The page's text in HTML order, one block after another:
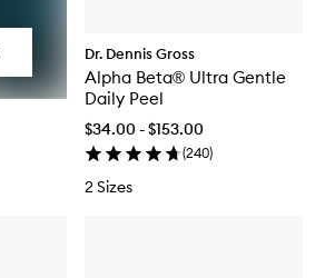
Dr. Dennis Gross
Alpha Beta® Ultra Gentle
Daily Peel
$34.00 - $153.00
(240)
2 Sizes